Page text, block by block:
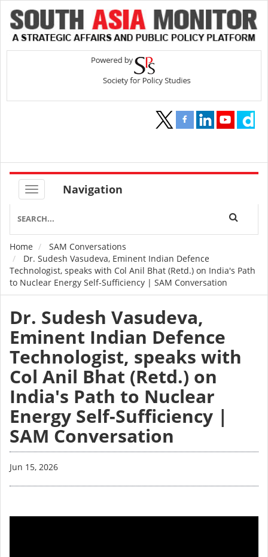
Navigation
Breadcrumb
Home
SAM Conversations
Dr. Sudesh Vasudeva, Eminent Indian Defence
Technologist, speaks with Col Anil Bhat (Retd.) on India's Path
to Nuclear Energy Self-Sufficiency | SAM Conversation
Dr. Sudesh Vasudeva,
Eminent Indian Defence
Technologist, speaks with
Col Anil Bhat (Retd.) on
India's Path to Nuclear
Energy Self-Sufficiency |
SAM Conversation
Jun 15, 2026